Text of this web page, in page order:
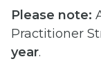
Please note:
Practitioner
year.